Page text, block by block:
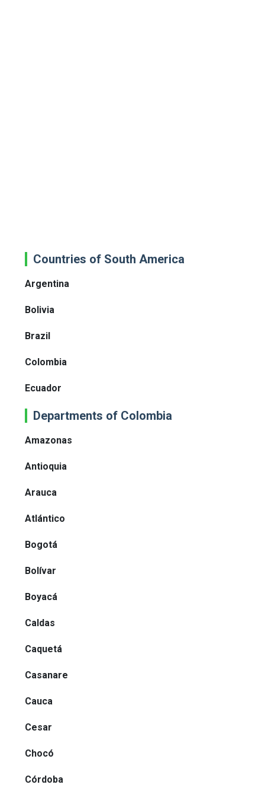
Countries of South America
Argentina
Bolivia
Brazil
Colombia
Ecuador
Departments of Colombia
Amazonas
Antioquia
Arauca
Atlántico
Bogotá
Bolívar
Boyacá
Caldas
Caquetá
Casanare
Cauca
Cesar
Chocó
Córdoba